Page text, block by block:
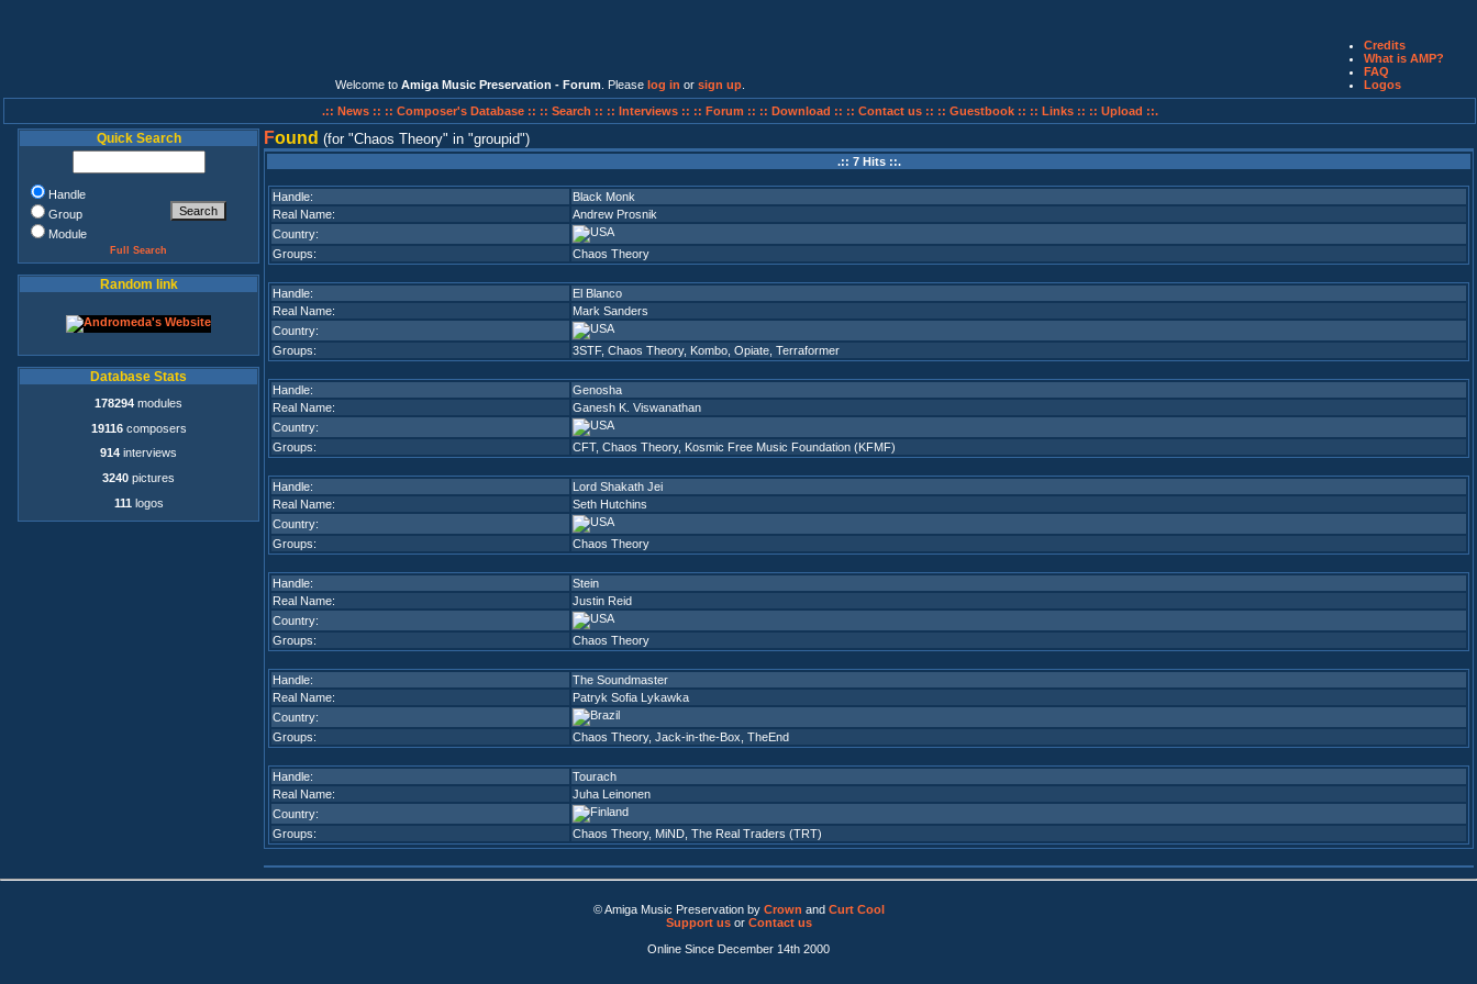
Welcome to Amiga Music Preservation - Forum . Please log in or sign up
Credits
What is AMP?
FAQ
Logos
.:: News :: :: Composer's Database :: :: Search :: :: Interviews :: :: Forum :: :: Download :: :: Contact us :: :: Guestbook :: :: Links :: :: Upload ::.
Quick Search
Handle
Group
Module
Full Search
Random link
Database Stats
178294 modules
19116composers
914 interviews
3240 pictures
111 logos
Found (for Chaos Theory in groupid )
.:: 7 Hits ::.
Handle:
Black Monk
Real Name:
Andrew Prosnik
Country:
Groups:
Chaos Theory
Handle:
El Blanco
Real Name:
Mark Sanders
Country:
Groups:
3STF, Chaos Theory, Kombo Opiate Terraformer
Handle:
Genosha
Real Name:
Ganesh K. Viswanathan
Country:
Groups:
CFT, Chaos Theory, Kosmic Free Music Foundation (KFMF)
Handle:
Lord Shakath Jei
Real Name:
Seth Hutchins
Country:
Groups:
Chaos Theory
Handle:
Stein
Real Name:
Justin Reid
Country:
Groups:
Chaos Theory
Handle:
The Soundmaster
Real Name:
Patryk Sofia Lykawka
Country:
Groups:
Chaos Theory, Jack-in-the-Box TheEnd
Handle:
Tourach
Real Name:
Juha Leinonen
Country:
Groups:
Chaos Theory, MiND The Real Traders (TRT)
© Amiga Music Preservation by Crown and Curt Cool
Support usor Contact us
Online Since December 14th 2000